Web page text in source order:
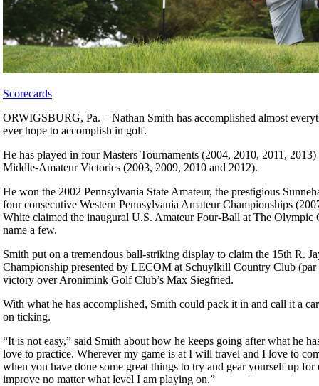
Scorecards
ORWIGSBURG, Pa. – Nathan Smith has accomplished almost
ever hope to accomplish in golf.
He has played in four Masters Tournaments (2004, 2010, 2011,
Middle-Amateur Victories (2003, 2009, 2010 and 2012).
He won the 2002 Pennsylvania State Amateur, the prestigious
four consecutive Western Pennsylvania Amateur Championships
White claimed the inaugural U.S. Amateur Four-Ball at The Olympic
name a few.
Smith put on a tremendous ball-striking display to claim the 15th R.
Championship presented by LECOM at Schuylkill Country Club
victory over Aronimink Golf Club’s Max Siegfried.
With what he has accomplished, Smith could pack it in and call it a
on ticking.
“It is not easy,” said Smith about how he keeps going after what he
love to practice. Wherever my game is at I will travel and I love to
when you have done some great things to try and gear yourself up
improve no matter what level I am playing on.”